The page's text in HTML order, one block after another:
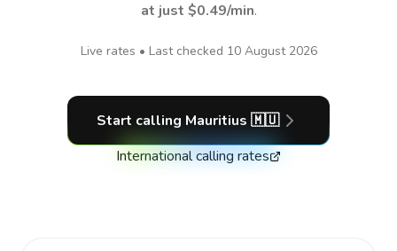
at just $0.49/min.
Live rates • Last checked 10 August 2026
Start calling Mauritius 🇲🇺
International calling rates